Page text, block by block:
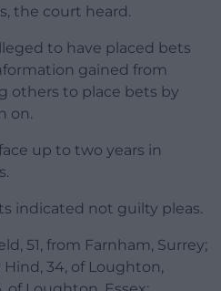
the court heard.
to have placed bets
gained from
others to place bets by
on.
up to two years in
indicated not guilty pleas.
51, from Farnham, Surrey;
Hind, 34, of Loughton,